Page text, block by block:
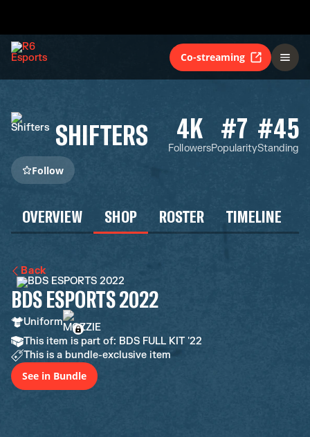
Co-streaming
SHIFTERS 4K
Followers
#7
Popularity
#45
Standing
Follow
OVERVIEW SHOP ROSTER TIMELINE
Back
BDS ESPORTS 2022
Uniform
This item is part of: BDS FULL KIT '22
This is a bundle-exclusive item
See in Bundle